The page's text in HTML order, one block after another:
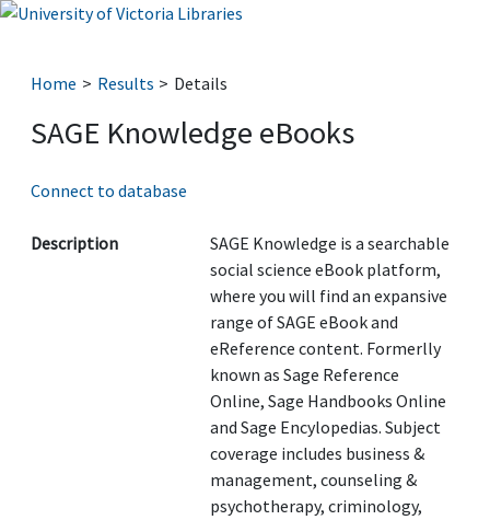
Home Results Details
SAGE Knowledge eBooks
Connect to database
Description
SAGE Knowledge is a searchable
social science eBook platform,
where you will find an expansive
range of SAGE eBook and
eReference content. Formerlly
known as Sage Reference
Online, Sage Handbooks Online
and Sage Encylopedias. Subject
coverage includes business &
management, counseling &
psychotherapy, criminology,